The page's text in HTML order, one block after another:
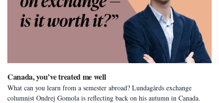
Canada, you’ve treated me well
What can you learn from a semester abroad? Lundagårds exchange
columnist Ondrej Gomola is reflecting back on his autumn in Canada.